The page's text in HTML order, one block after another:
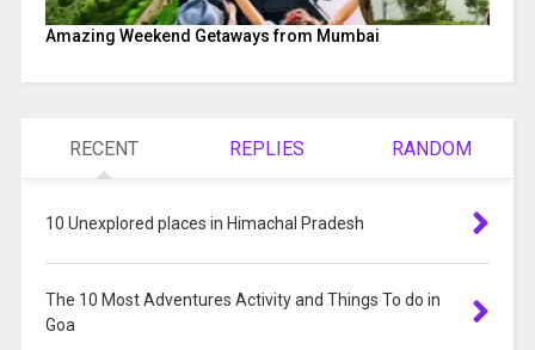
Amazing Weekend Getaways from Mumbai
RECENT REPLIES RANDOM
10 Unexplored places in Himachal Pradesh
The 10 Most Adventures Activity and Things To do in
Goa